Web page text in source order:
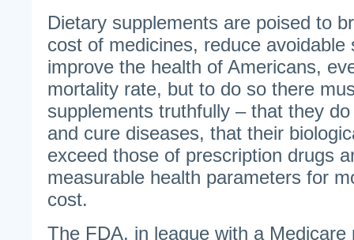
Dietary supplements are poised to
cost of medicines, reduce avoidable
improve the health of Americans,
mortality rate, but to do so there
supplements truthfully – that they
and cure diseases, that their
exceed those of prescription drugs
measurable health parameters for
cost.
The FDA, in league with a Medicare